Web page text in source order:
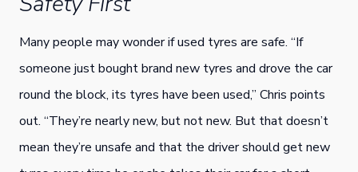
Many people may wonder if used tyres are safe. “If
someone just bought brand new tyres and drove the car
round the block, its tyres have been used,” Chris points
out. “They’re nearly new, but not new. But that doesn’t
mean they’re unsafe and that the driver should get new